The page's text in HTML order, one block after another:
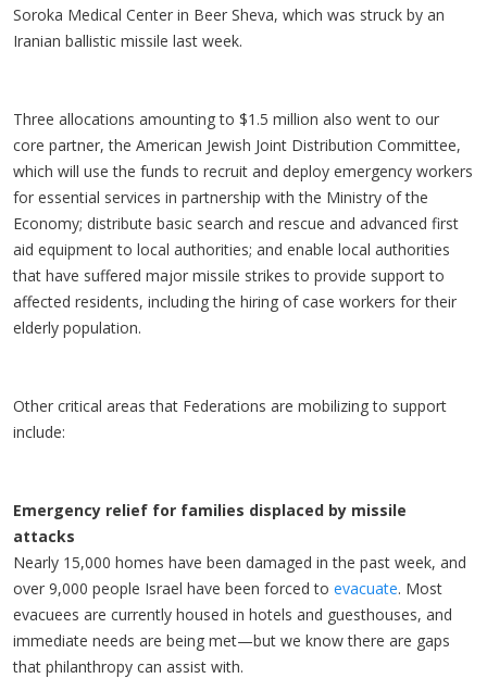
Soroka Medical Center in Beer Sheva, which was struck by an
Iranian ballistic missile last week.
Three allocations amounting to $1.5 million also went to our
core partner, the American Jewish Joint Distribution Committee,
which will use the funds to recruit and deploy emergency workers
for essential services in partnership with the Ministry of the
Economy; distribute basic search and rescue and advanced first
aid equipment to local authorities; and enable local authorities
that have suffered major missile strikes to provide support to
affected residents, including the hiring of case workers for their
elderly population.
Other critical areas that Federations are mobilizing to support
include:
Emergency relief for families displaced by missile
attacks
Nearly 15,000 homes have been damaged in the past week, and
over 9,000 people Israel have been forced to evacuate. Most
evacuees are currently housed in hotels and guesthouses, and
immediate needs are being met—but we know there are gaps
that philanthropy can assist with.